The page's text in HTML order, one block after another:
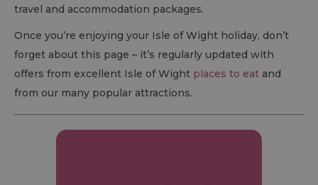
travel and accommodation packages.
Once you’re enjoying your Isle of Wight holiday, don’t
forget about this page – it’s regularly updated with
offers from excellent Isle of Wight places to eat and
from our many popular attractions.